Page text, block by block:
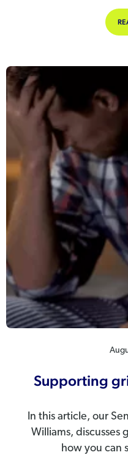
Supporting
In this article, our
Williams, discusses
how you can